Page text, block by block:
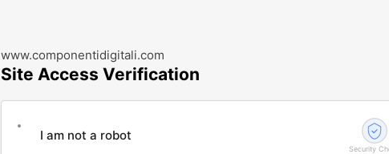
www.componentidigitali.com
Site Access Verification
I am not a robot
Security